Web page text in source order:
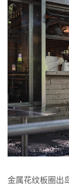
金属花纹板圈出